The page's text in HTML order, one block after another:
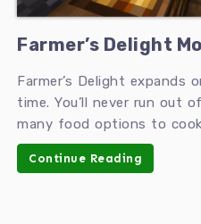
Farmer’s Delight
Farmer’s Delight expands
time. You’ll never run out
many food options to
Continue Reading